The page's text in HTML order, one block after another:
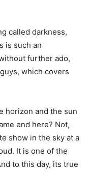
called darkness,
is such an
further ado,
which covers
horizon and the sun
end here? Not,
show in the sky at a
It is one of the
to this day, its true